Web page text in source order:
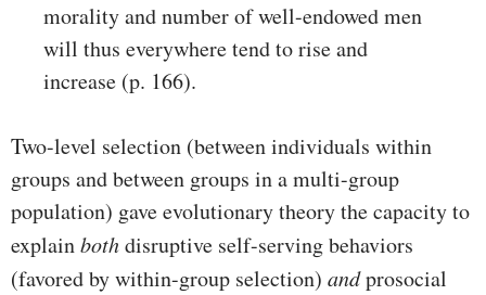
morality and number of well-endowed men
will thus everywhere tend to rise and
increase (p. 166).
Two-level selection (between individuals within
groups and between groups in a multi-group
population) gave evolutionary theory the capacity to
explainbothdisruptive self-serving behaviors
(favored by within-group selection) andprosocial